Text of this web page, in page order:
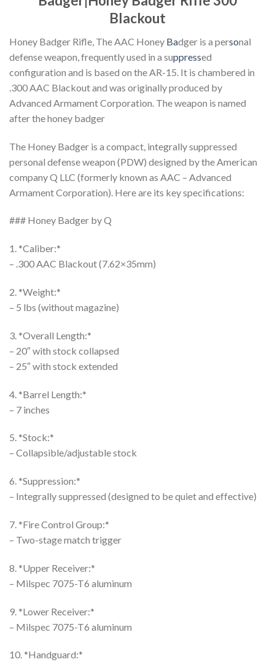
Blackout
Honey Badger Rifle, The AAC Honey Badger is a personal
defense weapon, frequently used in a suppressed
configuration and is based on the AR-15. It is chambered in
.300 AAC Blackout and was originally produced by
Advanced Armament Corporation. The weapon is named
after the honey badger
The Honey Badger is a compact, integrally suppressed
personal defense weapon (PDW) designed by the American
company Q LLC (formerly known as AAC – Advanced
Armament Corporation). Here are its key specifications:
### Honey Badger by Q
1. *Caliber:*
– .300 AAC Blackout (7.62×35mm)
2. *Weight:*
– 5 lbs (without magazine)
3. *Overall Length:*
– 20″ with stock collapsed
– 25″ with stock extended
4. *Barrel Length:*
– 7 inches
5. *Stock:*
– Collapsible/adjustable stock
6. *Suppression:*
– Integrally suppressed (designed to be quiet and effective)
7. *Fire Control Group:*
– Two-stage match trigger
8. *Upper Receiver:*
– Milspec 7075-T6 aluminum
9. *Lower Receiver:*
– Milspec 7075-T6 aluminum
10. *Handguard:*